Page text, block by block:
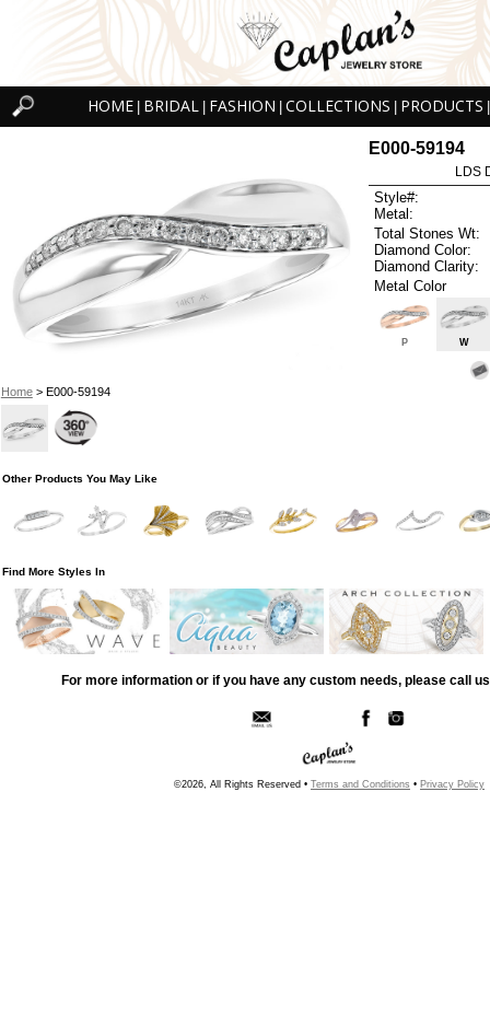
HOME BRIDAL FASHION COLLECTIONS PRODUCTS
Home> E000-59194
E000-59194
LDS
Style#:
Metal:
Total Stones Wt:
Diamond Color:
Diamond Clarity:
Metal Color
P W
Other Products You May Like
Find More Styles In
For more information or if you have any custom needs, please call
©2026, All Rights Reserved • Terms and Conditions • Privacy Policy